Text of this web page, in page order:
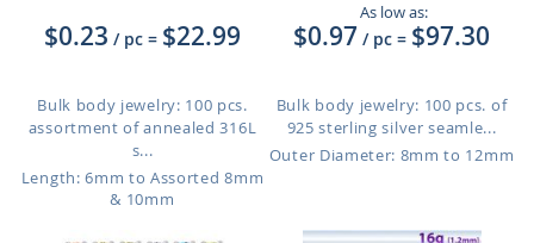
$0.23 / pc = $22.99
Bulk body jewelry: 100 pcs.
assortment of annealed 316L
s...
Length: 6mm to Assorted 8mm
& 10mm
As low as:
$0.97 / pc = $97.30
Bulk body jewelry: 100 pcs. of
925 sterling silver seamle...
Outer Diameter: 8mm to 12mm